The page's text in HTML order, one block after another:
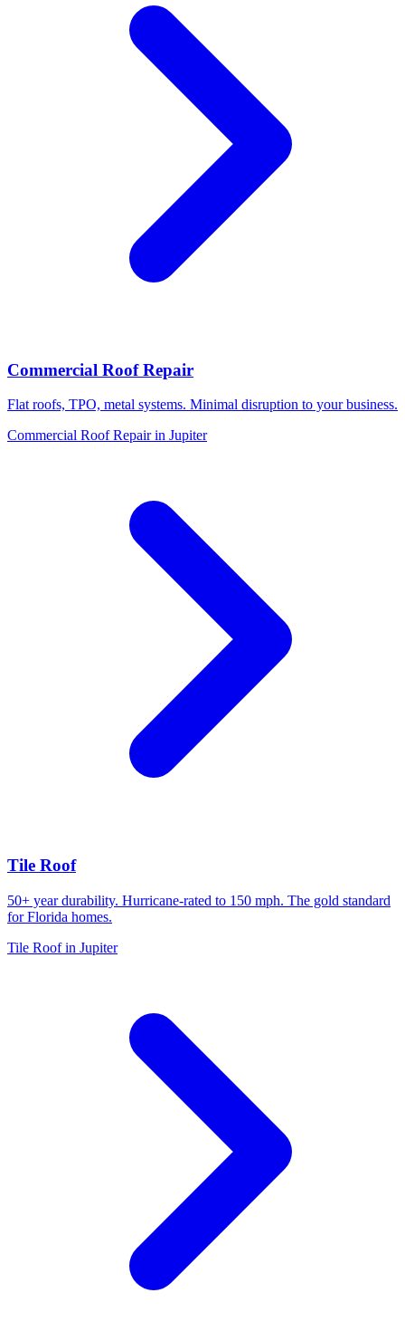
Commercial Roof Repair
Flat roofs, TPO, metal systems. Minimal disruption to your business.
Commercial Roof Repair in Jupiter
Tile Roof
50+ year durability. Hurricane-rated to 150 mph. The gold standard
for Florida homes.
Tile Roof in Jupiter